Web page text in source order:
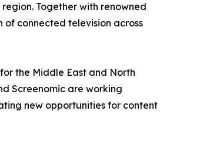
Together with renowned
connected television across
the Middle East and North
Screenomic are working
new opportunities for content